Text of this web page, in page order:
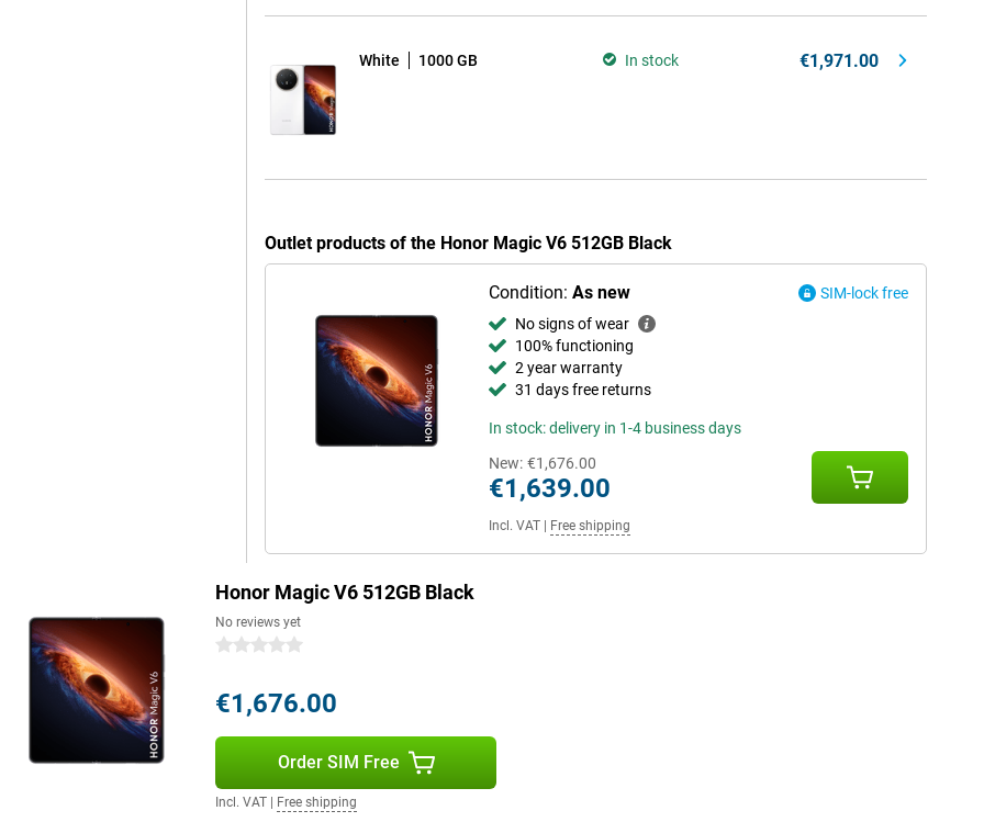
White 1000 GB In stock €1,971.00
Outlet products of the Honor Magic V6 512GB Black
Condition: As new
SIM-lock free
No signs of wear
100% functioning
2 year warranty
31 days free returns
In stock: delivery in 1-4 business days
New: €1,676.00
€1,639.00
Incl. VAT| Free shipping
Honor Magic V6 512GB Black
No reviews yet
0 stars
€1,676.00
Order SIM Free
Incl. VAT Free shipping